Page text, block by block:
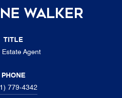
Walker
TITLE
Estate Agent
PHONE
779-4342